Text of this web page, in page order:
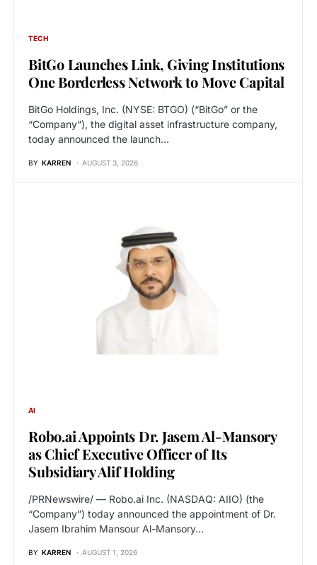
TECH
BitGo Launches Link, Giving Institutions
One Borderless Network to Move Capital
BitGo Holdings, Inc. (NYSE: BTGO) (“BitGo” or the
“Company”), the digital asset infrastructure company,
today announced the launch…
BY KARREN AUGUST 3, 2026
AI
Robo.ai Appoints Dr. Jasem Al-Mansory
as Chief Executive Officer of Its
Subsidiary Alif Holding
/PRNewswire/ — Robo.ai Inc. (NASDAQ: AIIO) (the
“Company”) today announced the appointment of Dr.
Jasem Ibrahim Mansour Al-Mansory…
BY KARREN AUGUST 1, 2026